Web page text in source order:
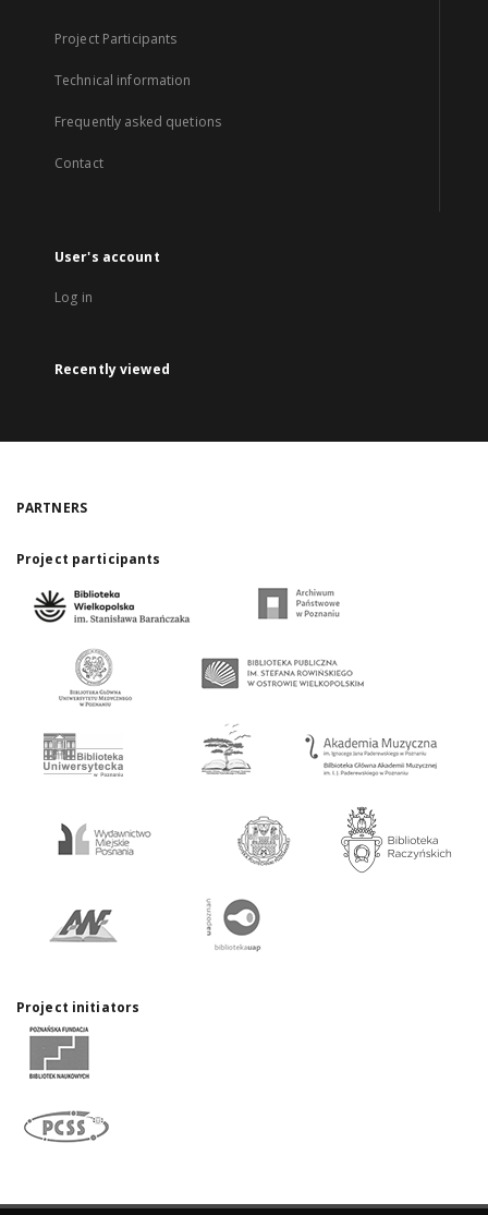
Project Participants
Technical information
Frequently asked quetions
Contact
User's account
Log in
Recently viewed
PARTNERS
Project participants
Project initiators